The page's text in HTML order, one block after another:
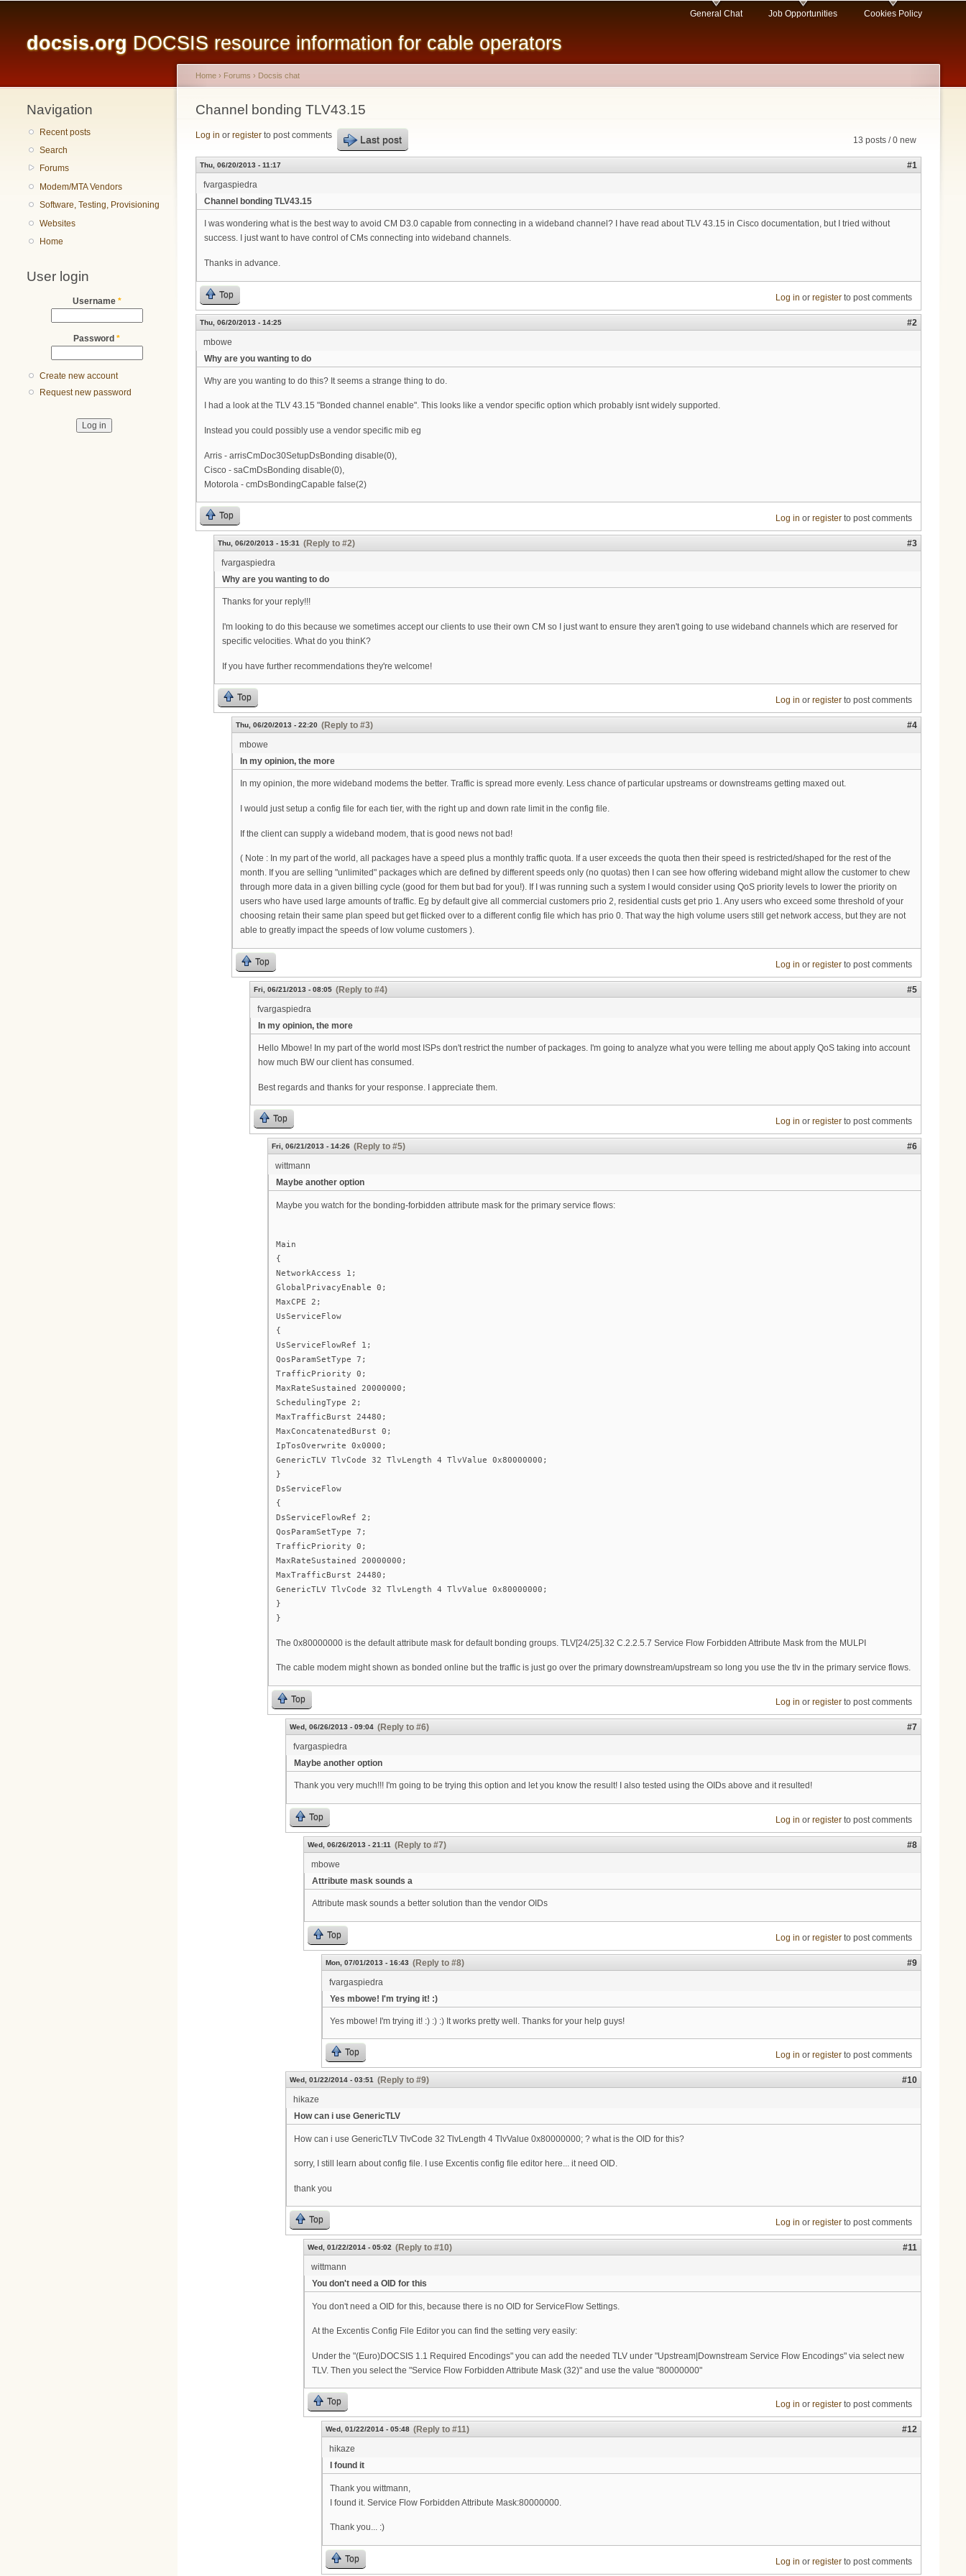
content
docsis.org DOCSIS resource information for cable operators
General Chat Job Opportunities Cookies Policy
Navigation
Recent posts
Search
Forums
Modem/MTA Vendors
Software, Testing, Provisioning
Websites
Home
User login
Username *
Password *
Create new account
Request new password
You are here
Home › Forums › Docsis chat
Channel bonding TLV43.15
13 posts / 0 new
Log in or register to post comments Last post
Thu, 06/20/2013 - 11:17
#1
fvargaspiedra
Channel bonding TLV43.15
I was wondering what is the best way to avoid CM D3.0 capable from connecting in a wideband channel? I have read about TLV 43.15 in Cisco documentation, but I tried without
success. I just want to have control of CMs connecting into wideband channels.
Thanks in advance.
Top Log in or registerto post comments
Thu, 06/20/2013 - 14:25
#2
mbowe
Why are you wanting to do
Why are you wanting to do this? It seems a strange thing to do.
I had a look at the TLV 43.15 "Bonded channel enable". This looks like a vendor specific option which probably isnt widely supported.
Instead you could possibly use a vendor specific mib eg
Arris - arrisCmDoc30SetupDsBonding disable(0),
Cisco - saCmDsBonding disable(0),
Motorola - cmDsBondingCapable false(2)
Top Log in or registerto post comments
Thu, 06/20/2013 - 15:31 (Reply to #2)
#3
fvargaspiedra
Why are you wanting to do
Thanks for your reply!!!
I'm looking to do this because we sometimes accept our clients to use their own CM so I just want to ensure they aren't going to use wideband channels which are reserved for
specific velocities. What do you thinK?
If you have further recommendations they're welcome!
Top Log in or registerto post comments
Thu, 06/20/2013 - 22:20 (Reply to #3)
#4
mbowe
In my opinion, the more
In my opinion, the more wideband modems the better. Traffic is spread more evenly. Less chance of particular upstreams or downstreams getting maxed out.
I would just setup a config file for each tier, with the right up and down rate limit in the config file.
If the client can supply a wideband modem, that is good news not bad!
( Note : In my part of the world, all packages have a speed plus a monthly traffic quota. If a user exceeds the quota then their speed is restricted/shaped for the rest of the
month. If you are selling "unlimited" packages which are defined by different speeds only (no quotas) then I can see how offering wideband might allow the customer to chew
through more data in a given billing cycle (good for them but bad for you!). If I was running such a system I would consider using QoS priority levels to lower the priority on
users who have used large amounts of traffic. Eg by default give all commercial customers prio 2, residential custs get prio 1. Any users who exceed some threshold of your
choosing retain their same plan speed but get flicked over to a different config file which has prio 0. That way the high volume users still get network access, but they are not
able to greatly impact the speeds of low volume customers ).
Top Log in or registerto post comments
Fri, 06/21/2013 - 08:05 (Reply to #4)
#5
fvargaspiedra
In my opinion, the more
Hello Mbowe! In my part of the world most ISPs don't restrict the number of packages. I'm going to analyze what you were telling me about apply QoS taking into account
how much BW our client has consumed.
Best regards and thanks for your response. I appreciate them.
Top Log in or registerto post comments
Fri, 06/21/2013 - 14:26 (Reply to #5)
#6
wittmann
Maybe another option
Maybe you watch for the bonding-forbidden attribute mask for the primary service flows:
Main
{
NetworkAccess 1;
GlobalPrivacyEnable 0;
MaxCPE 2;
UsServiceFlow
{
UsServiceFlowRef 1;
QosParamSetType 7;
TrafficPriority 0;
MaxRateSustained 20000000;
SchedulingType 2;
MaxTrafficBurst 24480;
MaxConcatenatedBurst 0;
IpTosOverwrite 0x0000;
GenericTLV TlvCode 32 TlvLength 4 TlvValue 0x80000000;
}
DsServiceFlow
{
DsServiceFlowRef 2;
QosParamSetType 7;
TrafficPriority 0;
MaxRateSustained 20000000;
MaxTrafficBurst 24480;
GenericTLV TlvCode 32 TlvLength 4 TlvValue 0x80000000;
}
}
The 0x80000000 is the default attribute mask for default bonding groups. TLV[24/25].32 C.2.2.5.7 Service Flow Forbidden Attribute Mask from the MULPI
The cable modem might shown as bonded online but the traffic is just go over the primary downstream/upstream so long you use the tlv in the primary service flows.
Top Log in or registerto post comments
Wed, 06/26/2013 - 09:04 (Reply to #6)
#7
fvargaspiedra
Maybe another option
Thank you very much!!! I'm going to be trying this option and let you know the result! I also tested using the OIDs above and it resulted!
Top Log in or registerto post comments
Wed, 06/26/2013 - 21:11 (Reply to #7)
#8
mbowe
Attribute mask sounds a
Attribute mask sounds a better solution than the vendor OIDs
Top Log in or registerto post comments
Mon, 07/01/2013 - 16:43 (Reply to #8)
#9
fvargaspiedra
Yes mbowe! I'm trying it! :)
Yes mbowe! I'm trying it! :) :) :) It works pretty well. Thanks for your help guys!
Top Log in or registerto post comments
Wed, 01/22/2014 - 03:51 (Reply to #9)
#10
hikaze
How can i use GenericTLV
How can i use GenericTLV TlvCode 32 TlvLength 4 TlvValue 0x80000000; ? what is the OID for this?
sorry, I still learn about config file. I use Excentis config file editor here... it need OID.
thank you
Top Log in or registerto post comments
Wed, 01/22/2014 - 05:02 (Reply to #10)
#11
wittmann
You don't need a OID for this
You don't need a OID for this, because there is no OID for ServiceFlow Settings.
At the Excentis Config File Editor you can find the setting very easily:
Under the "(Euro)DOCSIS 1.1 Required Encodings" you can add the needed TLV under "Upstream|Downstream Service Flow Encodings" via select new
TLV. Then you select the "Service Flow Forbidden Attribute Mask (32)" and use the value "80000000"
Top Log in or registerto post comments
Wed, 01/22/2014 - 05:48 (Reply to #11)
#12
hikaze
I found it
Thank you wittmann,
I found it. Service Flow Forbidden Attribute Mask:80000000.
Thank you... :)
Top Log in or registerto post comments